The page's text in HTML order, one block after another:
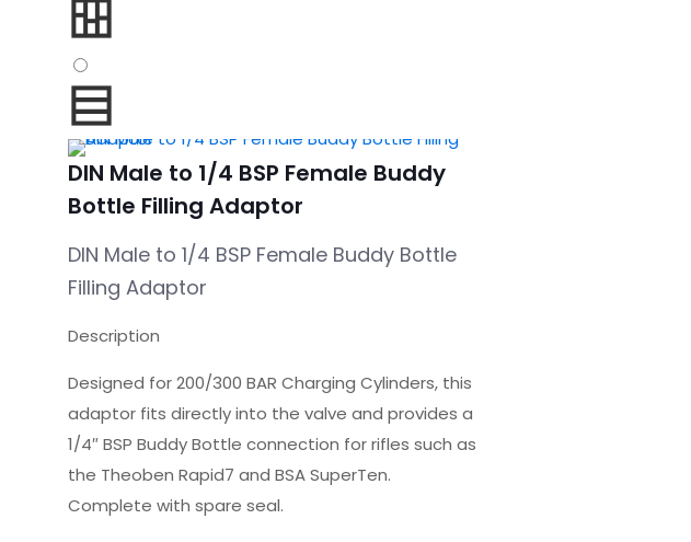
DIN Male to 1/4 BSP Female Buddy
Bottle Filling Adaptor
DIN Male to 1/4 BSP Female Buddy Bottle
Filling Adaptor
Description
Designed for 200/300 BAR Charging Cylinders, this
adaptor fits directly into the valve and provides a
1/4″ BSP Buddy Bottle connection for rifles such as
the Theoben Rapid7 and BSA SuperTen.
Complete with spare seal.